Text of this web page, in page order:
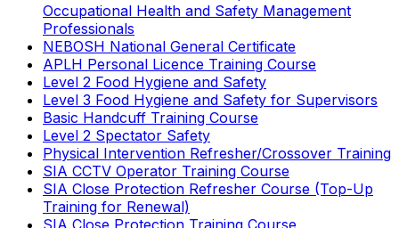
Occupational Health and Safety Management
Professionals
NEBOSH National General Certificate
APLH Personal Licence Training Course
Level 2 Food Hygiene and Safety
Level 3 Food Hygiene and Safety for Supervisors
Basic Handcuff Training Course
Level 2 Spectator Safety
Physical Intervention Refresher/Crossover Training
SIA CCTV Operator Training Course
SIA Close Protection Refresher Course (Top-Up
Training for Renewal)